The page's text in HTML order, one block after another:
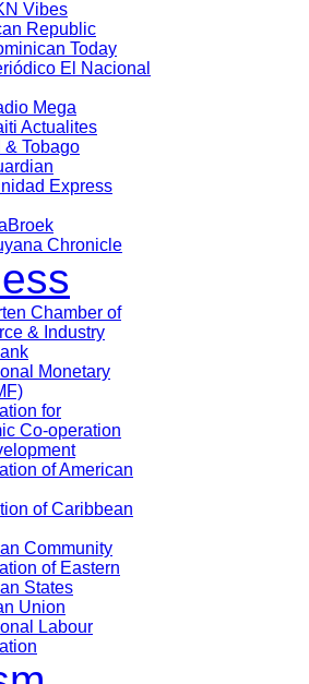
Vibes
Republic
Today
El Nacional
Mega
Actualites
& Tobago
Express
Chronicle
Chamber of
& Industry
Monetary
for
Co-operation
of American
of Caribbean
Community
of Eastern
States
Union
Labour